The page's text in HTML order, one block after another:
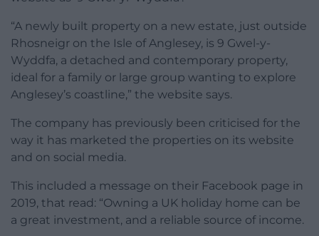
“A newly built property on a new estate, just outside
Rhosneigr on the Isle of Anglesey, is 9 Gwel-y-
Wyddfa, a detached and contemporary property,
ideal for a family or large group wanting to explore
Anglesey’s coastline,” the website says.
The company has previously been criticised for the
way it has marketed the properties on its website
and on social media.
This included a message on their Facebook page in
2019, that read: “Owning a UK holiday home can be
a great investment, and a reliable source of income.